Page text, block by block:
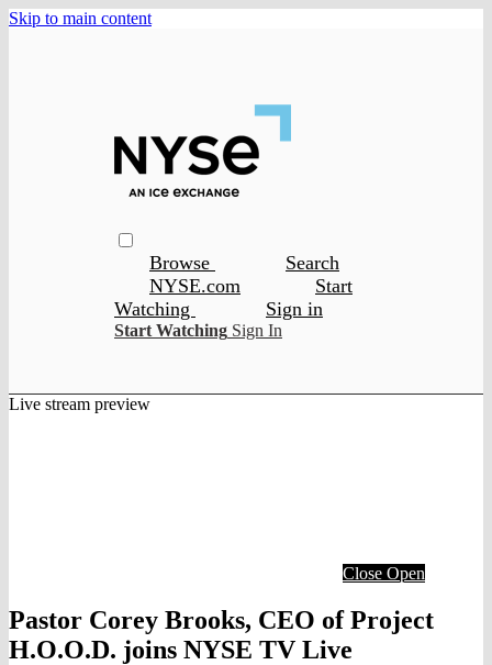
Skip to main content
Browse
Search
NYSE.com
Start
Watching
Sign in
Start Watching Sign In
Live stream preview
Close Open
Pastor Corey Brooks, CEO of Project
H.O.O.D. joins NYSE TV Live